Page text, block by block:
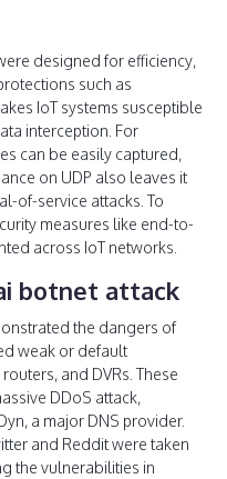
designed for efficiency,
such as
IoT systems susceptible
interception. For
can be easily captured,
on UDP also leaves it
of-service attacks. To
measures like end-to-
across IoT networks.
botnet attack
the dangers of
weak or default
and DVRs. These
DDoS attack,
a major DNS provider.
and Reddit were taken
the vulnerabilities in